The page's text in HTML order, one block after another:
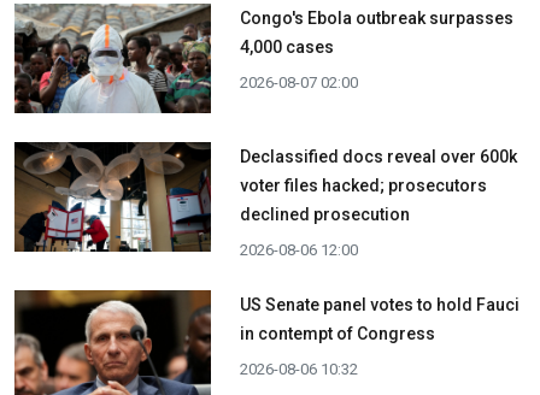
Congo's Ebola outbreak surpasses
4,000 cases
2026-08-07 02:00
Declassified docs reveal over 600k
voter files hacked; prosecutors
declined prosecution
2026-08-06 12:00
US Senate panel votes to hold Fauci
in contempt of Congress
2026-08-06 10:32